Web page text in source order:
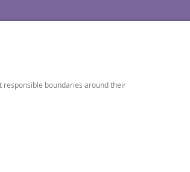
responsible boundaries around their